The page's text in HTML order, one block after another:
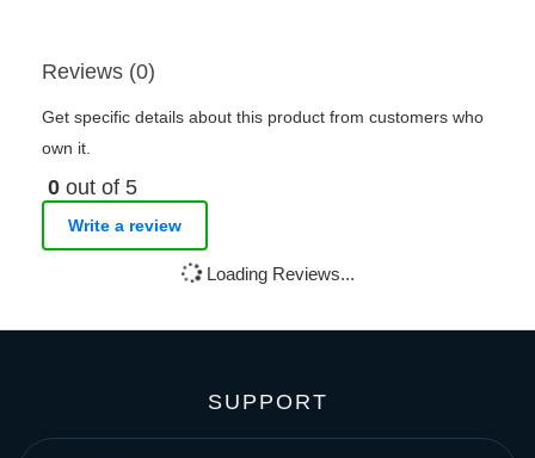
Reviews (0)
Get specific details about this product from customers who
own it.
0 out of 5
Write a review
Loading Reviews...
SUPPORT